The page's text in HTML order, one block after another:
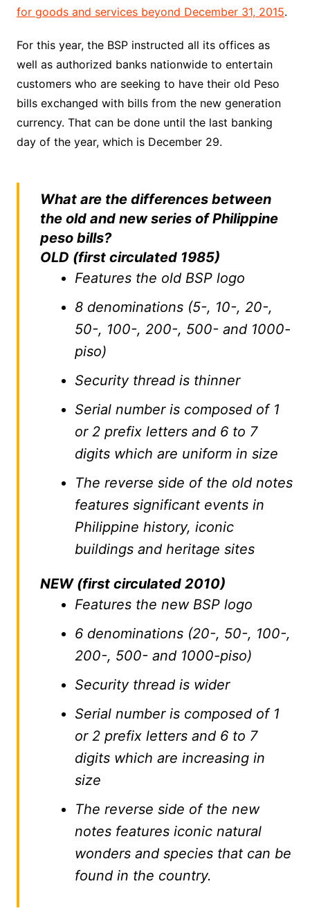
for goods and services beyond December 31, 2015.
For this year, the BSP instructed all its offices as
well as authorized banks nationwide to entertain
customers who are seeking to have their old Peso
bills exchanged with bills from the new generation
currency. That can be done until the last banking
day of the year, which is December 29.
What are the differences between
the old and new series of Philippine
peso bills?
OLD (first circulated 1985)
Features the old BSP logo
8 denominations (5-, 10-, 20-,
50-, 100-, 200-, 500- and 1000-
piso)
Security thread is thinner
Serial number is composed of 1
or 2 prefix letters and 6 to 7
digits which are uniform in size
The reverse side of the old notes
features significant events in
Philippine history, iconic
buildings and heritage sites
NEW (first circulated 2010)
Features the new BSP logo
6 denominations (20-, 50-, 100-,
200-, 500- and 1000-piso)
Security thread is wider
Serial number is composed of 1
or 2 prefix letters and 6 to 7
digits which are increasing in
size
The reverse side of the new
notes features iconic natural
wonders and species that can be
found in the country.